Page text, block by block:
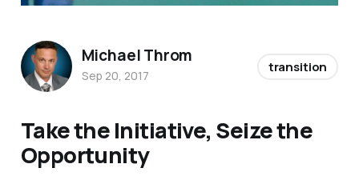
Take the Initiative, Seize the
Opportunity
Michael Throm
Sep 20, 2017
transition